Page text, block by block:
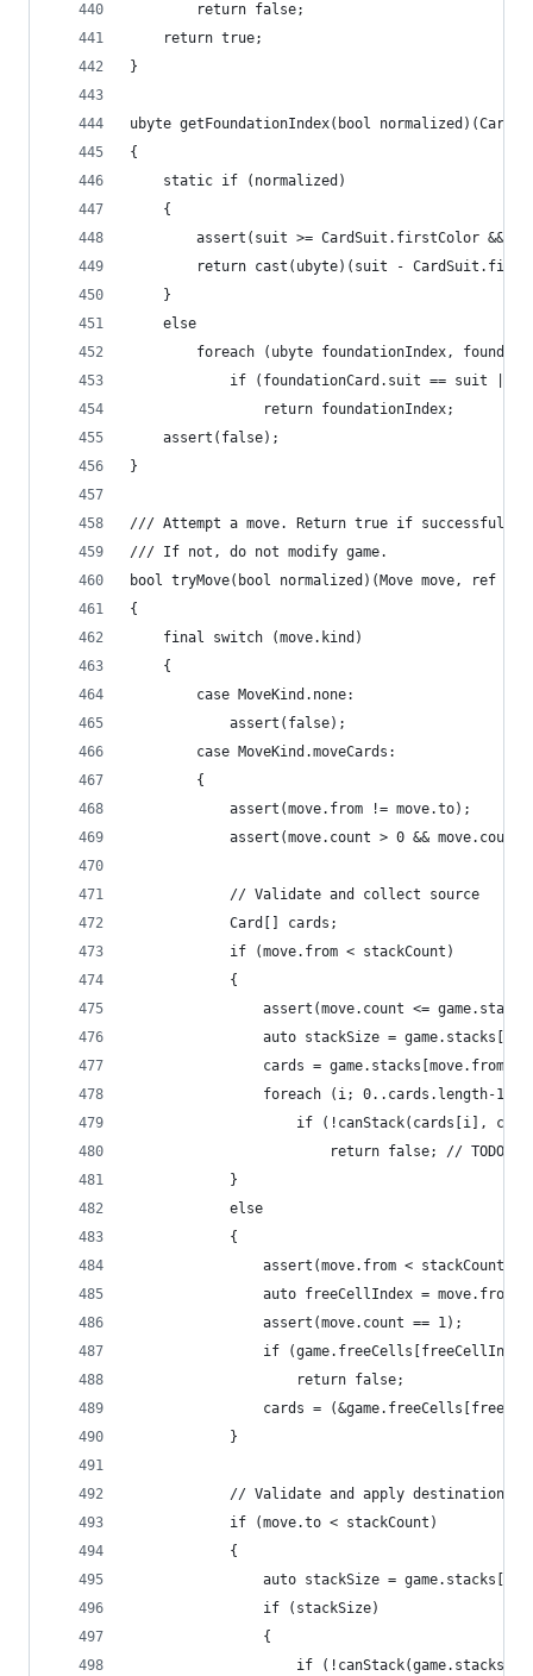
		return false;
	return true;
}
ubyte getFoundationIndex(bool
{
	static if (normalized)
	{
assert(suit >= CardSuit.firstColor &&
return cast(ubyte)(suit -
	}
	else
foreach (ubyte foundationIndex,
if (foundationCard.suit == suit
				return foundationIndex;
	assert(false);
}
/// Attempt a move. Return true if successful.
/// If not, do not modify game.
bool tryMove(bool normalized)(Move move, ref
{
	final switch (move.kind)
	{
		case MoveKind.none:
			assert(false);
		case MoveKind.moveCards:
		{
			assert(move.from != move.to);
assert(move.count > 0 &&
			// Validate and collect source
			Card[] cards;
			if (move.from < stackCount)
			{
assert(move.count <=
auto stackSize =
cards =
				foreach (i; 0..cards.length-1)
if (!canStack(cards[i],
return false; //
			}
			else
			{
assert(move.from < stackCount
auto freeCellIndex = move.from
				assert(move.count == 1);
if
					return false;
cards =
			}
			// Validate and apply destination
			if (move.to < stackCount)
			{
auto stackSize =
				if (stackSize)
				{
if